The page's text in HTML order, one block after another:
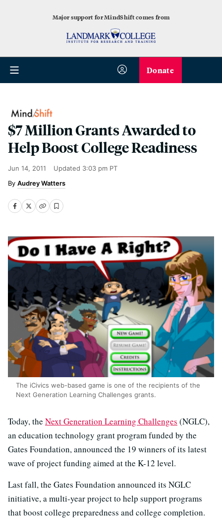
Major support for MindShift comes from
Donate
$7 Million Grants Awarded to
Help Boost College Readiness
Jun 14, 2011 Updated 3:03 pm PT
Audrey Watters
The iCivics web-based game is one of the recipients of the
Next Generation Learning Challenges grants.
Today, the Next Generation Learning Challenges (NGLC),
an education technology grant program funded by the
Gates Foundation, announced the 19 winners of its latest
wave of project funding aimed at the K-12 level.
Last fall, the Gates Foundation announced its NGLC
initiative, a multi-year project to help support programs
that boost college preparedness and college completion.